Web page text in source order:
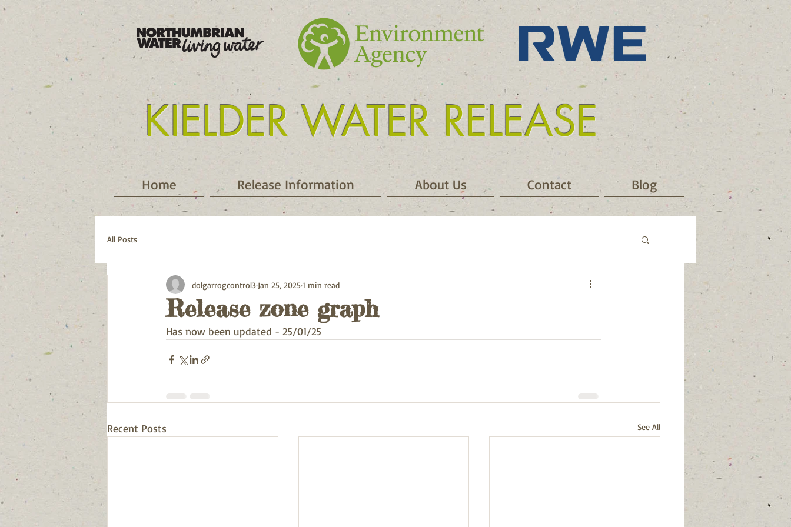
KIELDER WATER RELEASE
Home Release Information About Us Contact Blog
All Posts
Release zone graph
dolgarrogcontrol3 Jan 25, 20251 min read
Has now been updated - 25/01/25
Recent Posts See All